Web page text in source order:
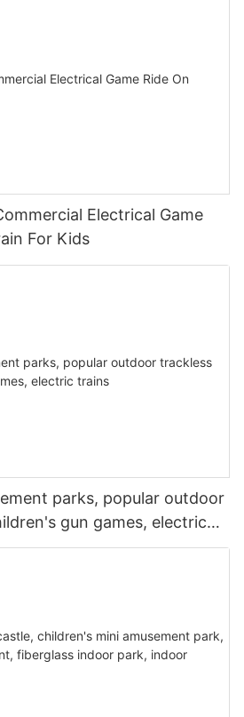
Electrical Game
For Kids
parks, popular outdoor
gun games, electric